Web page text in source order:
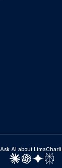
Ask AI about